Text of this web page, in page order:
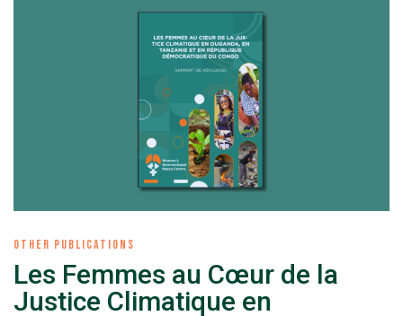
OTHER PUBLICATIONS
Les Femmes au Cœur de la
Justice Climatique en